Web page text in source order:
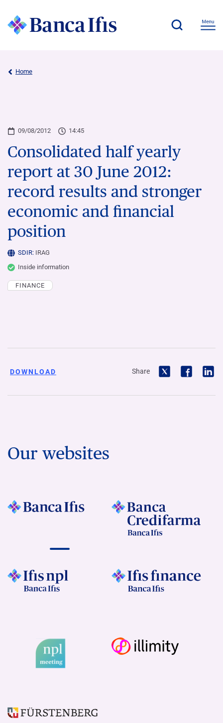
Home
09/08/2012 14:45
Consolidated half yearly
report at 30 June 2012:
record results and stronger
economic and financial
position
SDIR: IRAG
Inside information
FINANCE
DOWNLOAD Share
Our websites